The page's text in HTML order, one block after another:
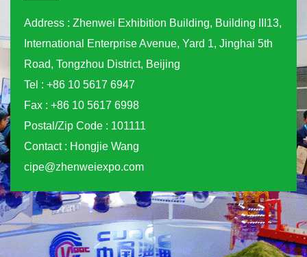
Address : Zhenwei Exhibition Building, Building III13,
International Enterprise Avenue, Yard 1, Jinghai 5th
Road, Tongzhou District, Beijing
Tel : +86 10 5617 6947
Fax : +86 10 5617 6998
Postal/Zip Code : 101111
Contact : Hongjie Wang
cipe@zhenweiexpo.com